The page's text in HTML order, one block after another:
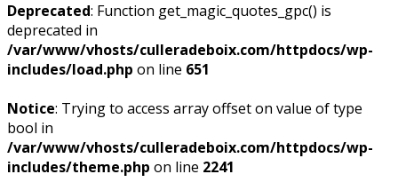
Deprecated: Function get_magic_quotes_gpc() is
deprecated in
/var/www/vhosts/culleradeboix.com/httpdocs/wp-
includes/load.php on line 651
Notice: Trying to access array offset on value of type
bool in
/var/www/vhosts/culleradeboix.com/httpdocs/wp-
includes/theme.php on line 2241